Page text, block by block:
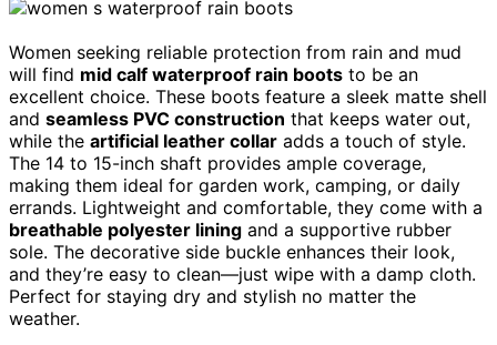
Women seeking reliable protection from rain and mud
will find mid calf waterproof rain boots to be an
excellent choice. These boots feature a sleek matte shell
and seamless PVC construction that keeps water out,
while the artificial leather collar adds a touch of style.
The 14 to 15-inch shaft provides ample coverage,
making them ideal for garden work, camping, or daily
errands. Lightweight and comfortable, they come with a
breathable polyester lining and a supportive rubber
sole. The decorative side buckle enhances their look,
and they’re easy to clean—just wipe with a damp cloth.
Perfect for staying dry and stylish no matter the
weather.